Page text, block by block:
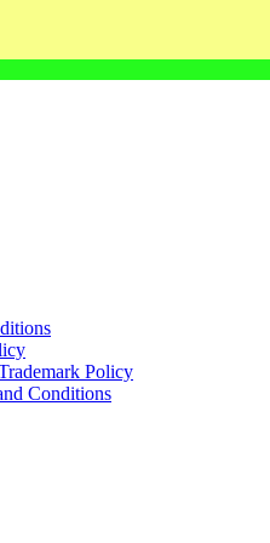
Policy
Conditions